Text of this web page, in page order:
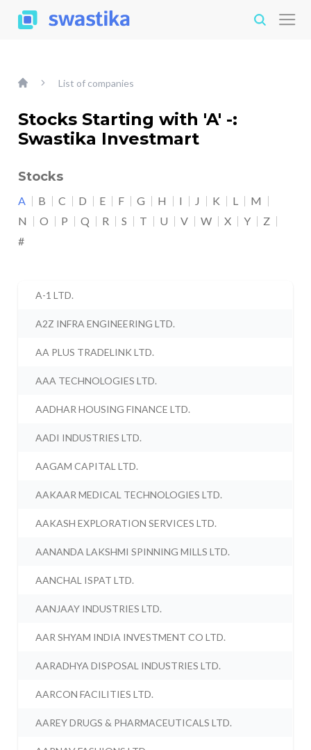
List of companies
Stocks Starting with 'A' -:
Swastika Investmart
Stocks
A B C D E F G H I J K L
M
N
O P Q R S T U V W X Y
Z
#
A-1 LTD.
A2Z INFRA ENGINEERING LTD.
AA PLUS TRADELINK LTD.
AAA TECHNOLOGIES LTD.
AADHAR HOUSING FINANCE LTD.
AADI INDUSTRIES LTD.
AAGAM CAPITAL LTD.
AAKAAR MEDICAL TECHNOLOGIES LTD.
AAKASH EXPLORATION SERVICES LTD.
AANANDA LAKSHMI SPINNING MILLS LTD.
AANCHAL ISPAT LTD.
AANJAAY INDUSTRIES LTD.
AAR SHYAM INDIA INVESTMENT CO LTD.
AARADHYA DISPOSAL INDUSTRIES LTD.
AARCON FACILITIES LTD.
AAREY DRUGS & PHARMACEUTICALS LTD.